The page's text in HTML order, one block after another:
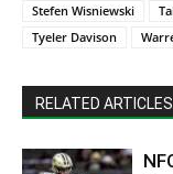
Stefen Wisniewski
Tyeler Davison
RELATED ARTICLES